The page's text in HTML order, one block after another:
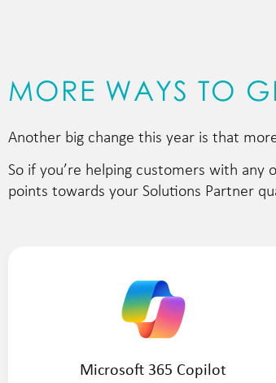
MORE WAYS TO
Another big change this year is that
So if you’re helping customers with
points towards your Solutions Partner
Microsoft 365 Copilot